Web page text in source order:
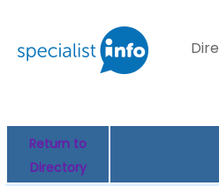
Return to
Directory